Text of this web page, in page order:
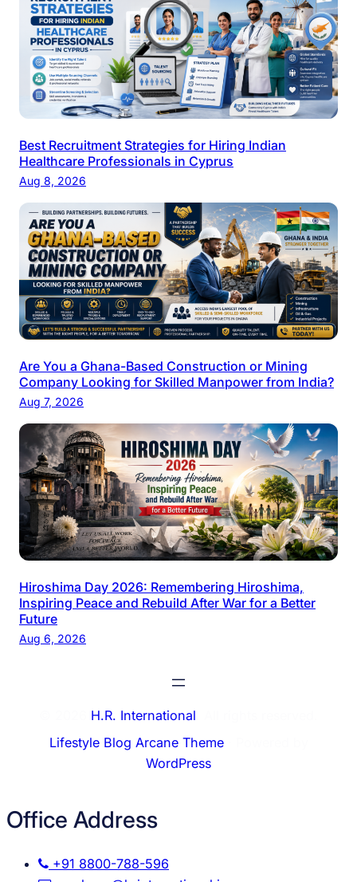
Best Recruitment Strategies for Hiring Indian
Healthcare Professionals in Cyprus
Aug 8, 2026
Are You a Ghana-Based Construction or Mining
Company Looking for Skilled Manpower from India?
Aug 7, 2026
Hiroshima Day 2026: Remembering Hiroshima,
Inspiring Peace and Rebuild After War for a Better
Future
Aug 6, 2026
H.R. International
Lifestyle Blog Arcane Theme⋅ Powered by
WordPress
Office Address
+91 8800-788-596